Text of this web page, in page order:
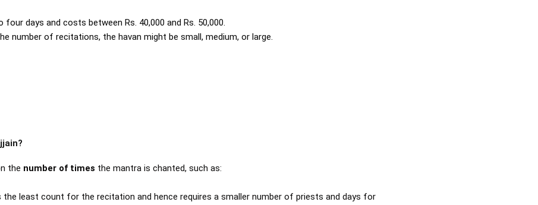
days and costs between Rs. 40,000 and Rs. 50,000.
number of recitations, the havan might be small, medium, or large.
the number of times the mantra is chanted, such as:
the least count for the recitation and hence requires a smaller number of priests and days for